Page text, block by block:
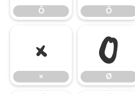
Ô Õ
×
×
Ø
Ø